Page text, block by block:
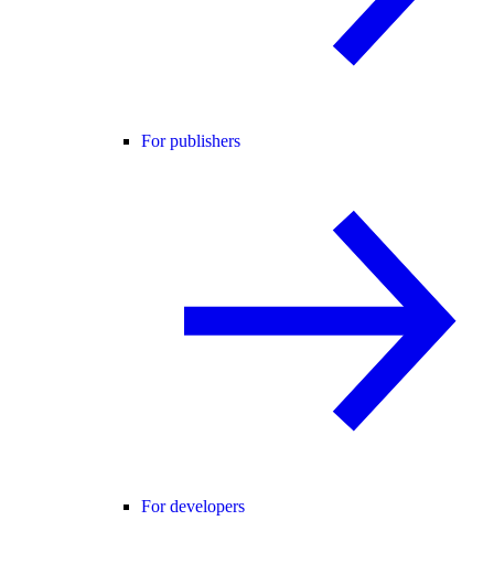
For publishers
For developers